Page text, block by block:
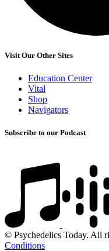
Visit Our Other Sites
Education Center
Vital
Shop
Navigators
Subscribe to our Podcast
© Psychedelics Today. All
Conditions